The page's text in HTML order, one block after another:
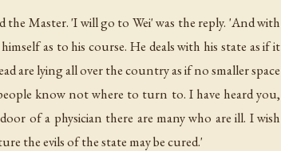
the Master. 'I will go to Wei' was the reply. 'And with
as to his course. He deals with his state as if it
are lying all over the country as if no smaller space
know not where to turn to. I have heard you,
of a physician there are many who are ill. I wish
the evils of the state may be cured.'